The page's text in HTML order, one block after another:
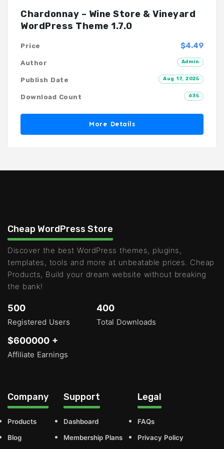
Chardonnay – Wine Store & Vineyard
WordPress Theme 1.7.0
$4.49
Price
Admin
Author
Aug 17, 2025
Publish Date
635
Download Count
More Details
Cheap WordPress Store
Discover the best WordPress themes, plugins,
templates, tools and more at unbeatable prices. Cheap
Products, Build your dream website without breaking
the bank!
500
Registered Users
400
Total Downloads
$600000 +
Affiliate Earnings
Company
Products
Blog
Support
Dashboard
Membership Plans
Legal
FAQs
Privacy Policy